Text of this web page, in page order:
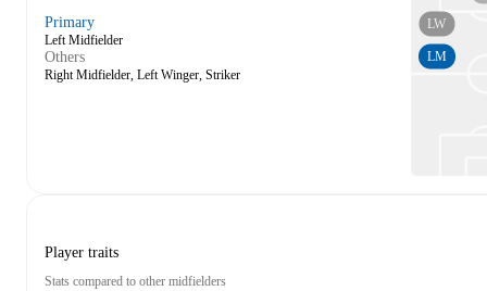
Primary
Left Midfielder
Others
Right Midfielder, Left Winger, Striker
LM
LW
Player traits
Stats compared to other midfielders